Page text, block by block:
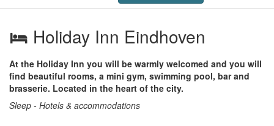
Holiday Inn Eindhoven
At the Holiday Inn you will be warmly welcomed and you will
find beautiful rooms, a mini gym, swimming pool, bar and
brasserie. Located in the heart of the city.
Sleep - Hotels & accommodations